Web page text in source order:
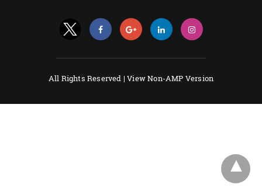
All Rights Reserved |View Non-AMP Version